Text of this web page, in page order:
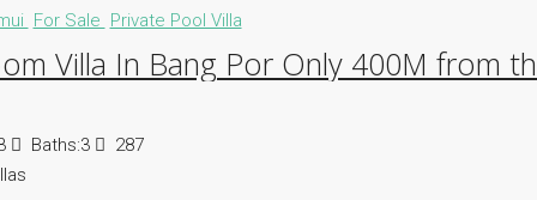
For Sale Private Pool Villa
Villa In Bang Por Only 400M from
Baths:3
287